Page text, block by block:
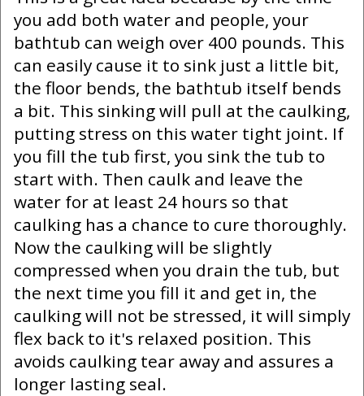
you add both water and people, your
bathtub can weigh over 400 pounds. This
can easily cause it to sink just a little bit,
the floor bends, the bathtub itself bends
a bit. This sinking will pull at the caulking,
putting stress on this water tight joint. If
you fill the tub first, you sink the tub to
start with. Then caulk and leave the
water for at least 24 hours so that
caulking has a chance to cure thoroughly.
Now the caulking will be slightly
compressed when you drain the tub, but
the next time you fill it and get in, the
caulking will not be stressed, it will simply
flex back to it's relaxed position. This
avoids caulking tear away and assures a
longer lasting seal.